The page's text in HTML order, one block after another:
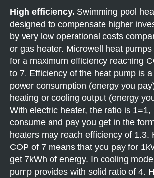
High efficiency. Swimming pool
designed to compensate higher
by very low operational costs
or gas heater. Microwell heat
for a maximum efficiency reaching
to 7. Efficiency of the heat pump is
power consumption (energy you
heating or cooling output (energy
With electric heater, the ratio is 1=1,
consume and pay you get in the
heaters may reach efficiency of 1.3.
COP of 7 means that you pay for
get 7kWh of energy. In cooling
pump provides with solid ratio of 4.